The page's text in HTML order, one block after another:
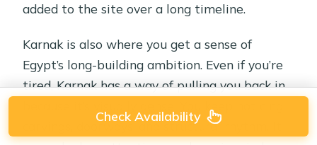
added to the site over a long timeline.
Karnak is also where you get a sense of
Egypt’s long-building ambition. Even if you’re
tired, Karnak has a way of pulling you back in
because it’s visually dense. You keep noticing
carvings, doorways, and structural rhythm. It
Check Availability